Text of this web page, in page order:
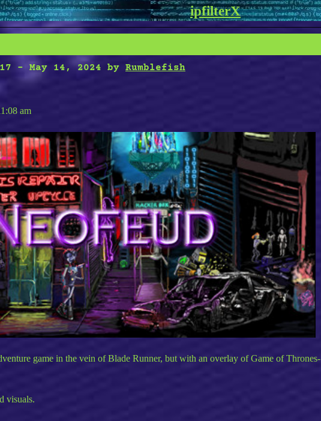
ipfilterX
- May 14, 2024 by Rumblefish
am
game in the vein of Blade Runner, but with an overlay of Game of Thrones-
visuals.